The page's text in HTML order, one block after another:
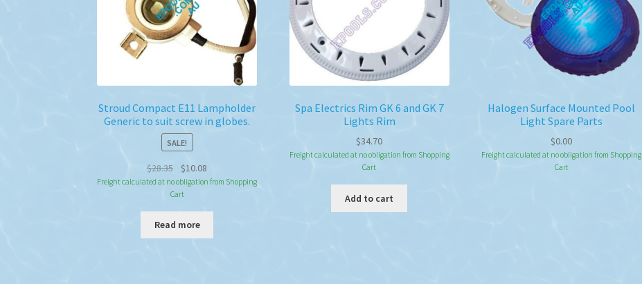
Stroud Compact E11 Lampholder
Generic to suit screw in globes.
SALE!
$28.35
Original
price
was:
$28.35.
$10.08
price
$10.08.
Freight calculated at no obligation from Shopping
Cart
Read more
Spa Electrics Rim GK 6 and GK 7
Lights Rim
$34.70
Freight calculated at no obligation from Shopping
Cart
Add to cart
Halogen Surface Mounted Pool
Light Spare Parts
$0.00
Freight calculated at no obligation from Shopping
Cart